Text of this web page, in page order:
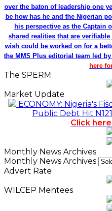
over the baton of leadership one
be how has he and the Nigerian
his perspective as the Captain
shared realities that are
wish could be worked on for a
the MMS Plus editorial team led
here
The SPERM
Market Update
ECONOMY: Nigeria's
Public Debt Hit
Click
Monthly News Archives
Monthly News Archives
Advert Rate
WILCEP Mentees